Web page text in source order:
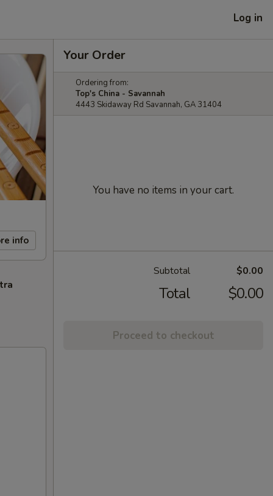
Log in
info
Your Order
Ordering from:
Top's China - Savannah
4443 Skidaway Rd Savannah, GA 31404
You have no items in your cart.
Subtotal $0.00
Total $0.00
Proceed to checkout